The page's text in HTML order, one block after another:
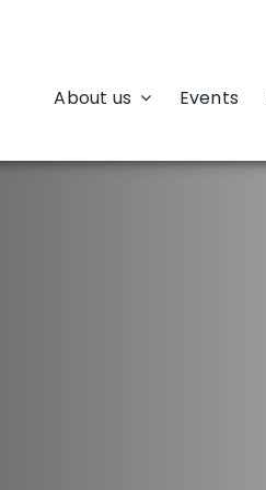
About us Events